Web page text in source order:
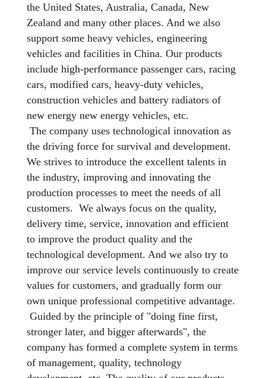
the United States, Australia, Canada, New
Zealand and many other places. And we also
support some heavy vehicles, engineering
vehicles and facilities in China. Our products
include high-performance passenger cars, racing
cars, modified cars, heavy-duty vehicles,
construction vehicles and battery radiators of
new energy new energy vehicles, etc.
The company uses technological innovation as
the driving force for survival and development.
We strives to introduce the excellent talents in
the industry, improving and innovating the
production processes to meet the needs of all
customers. We always focus on the quality,
delivery time, service, innovation and efficient
to improve the product quality and the
technological development. And we also try to
improve our service levels continuously to create
values for customers, and gradually form our
own unique professional competitive advantage.
Guided by the principle of "doing fine first,
stronger later, and bigger afterwards", the
company has formed a complete system in terms
of management, quality, technology